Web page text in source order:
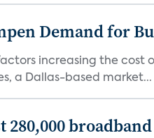
Demand for
increasing the
a Dallas-based market...